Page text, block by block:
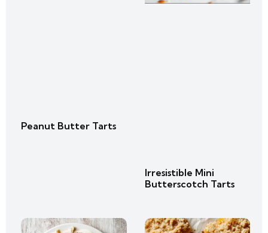
Peanut Butter Tarts
Irresistible Mini
Butterscotch Tarts